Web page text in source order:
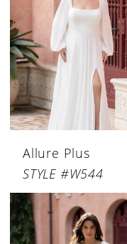
Allure Plus
STYLE #W544